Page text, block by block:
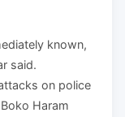
known,
said.
on police
Haram